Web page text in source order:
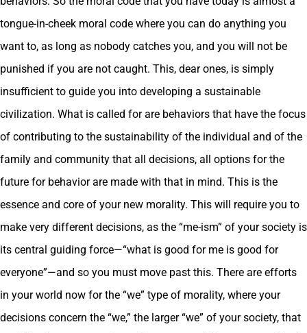
tongue-in-cheek moral code where you can do anything you
want to, as long as nobody catches you, and you will not be
punished if you are not caught. This, dear ones, is simply
insufficient to guide you into developing a sustainable
civilization. What is called for are behaviors that have the focus
of contributing to the sustainability of the individual and of the
family and community that all decisions, all options for the
future for behavior are made with that in mind. This is the
essence and core of your new morality. This will require you to
make very different decisions, as the “me-ism” of your society is
its central guiding force—“what is good for me is good for
everyone”—and so you must move past this. There are efforts
in your world now for the “we” type of morality, where your
decisions concern the “we,” the larger “we” of your society, that